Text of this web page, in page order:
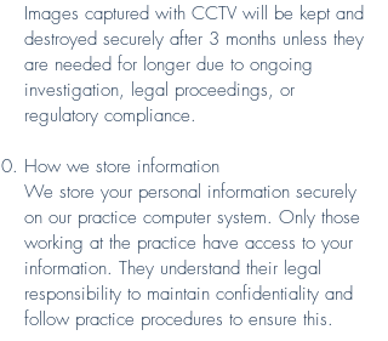
Images captured with CCTV will be kept and
destroyed securely after 3 months unless they
are needed for longer due to ongoing
investigation, legal proceedings, or
regulatory compliance.
How we store information
We store your personal information securely
on our practice computer system. Only those
working at the practice have access to your
information. They understand their legal
responsibility to maintain confidentiality and
follow practice procedures to ensure this.